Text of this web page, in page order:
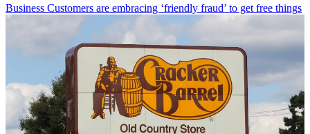
Business Customers are embracing ‘friendly fraud’ to get free things